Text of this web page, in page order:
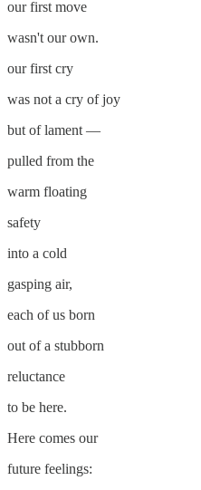
our first move
wasn't our own.
our first cry
was not a cry of joy
but of lament —
pulled from the
warm floating
safety
into a cold
gasping air,
each of us born
out of a stubborn
reluctance
to be here.
Here comes our
future feelings: